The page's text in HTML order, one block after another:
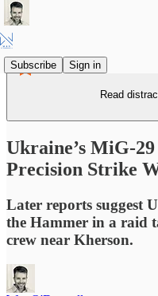
Subscribe Sign in
Read
Ukraine’s MiG-
Precision Strike
Later reports suggest
the Hammer in a raid
crew near Kherson.